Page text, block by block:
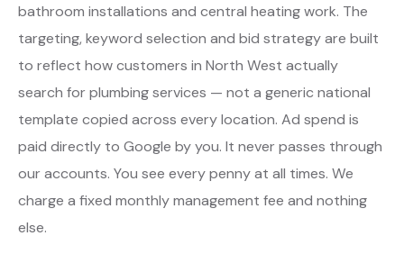
bathroom installations and central heating work. The
targeting, keyword selection and bid strategy are built
to reflect how customers in North West actually
search for plumbing services — not a generic national
template copied across every location. Ad spend is
paid directly to Google by you. It never passes through
our accounts. You see every penny at all times. We
charge a fixed monthly management fee and nothing
else.